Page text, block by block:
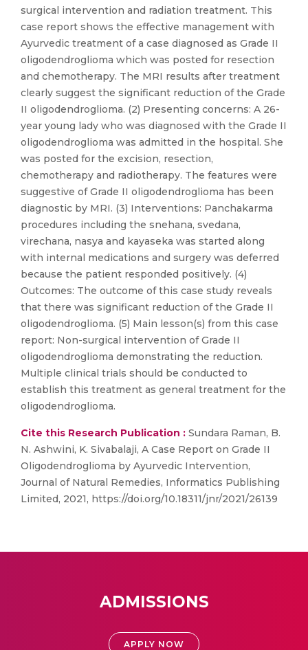
surgical intervention and radiation treatment. This
case report shows the effective management with
Ayurvedic treatment of a case diagnosed as Grade II
oligodendroglioma which was posted for resection
and chemotherapy. The MRI results after treatment
clearly suggest the significant reduction of the Grade
II oligodendroglioma. (2) Presenting concerns: A 26-
year young lady who was diagnosed with the Grade II
oligodendroglioma was admitted in the hospital. She
was posted for the excision, resection,
chemotherapy and radiotherapy. The features were
suggestive of Grade II oligodendroglioma has been
diagnostic by MRI. (3) Interventions: Panchakarma
procedures including the snehana, svedana,
virechana, nasya and kayaseka was started along
with internal medications and surgery was deferred
because the patient responded positively. (4)
Outcomes: The outcome of this case study reveals
that there was significant reduction of the Grade II
oligodendroglioma. (5) Main lesson(s) from this case
report: Non-surgical intervention of Grade II
oligodendroglioma demonstrating the reduction.
Multiple clinical trials should be conducted to
establish this treatment as general treatment for the
oligodendroglioma.
Cite this Research Publication : Sundara Raman, B.
N. Ashwini, K. Sivabalaji, A Case Report on Grade II
Oligodendroglioma by Ayurvedic Intervention,
Journal of Natural Remedies, Informatics Publishing
Limited, 2021, https://doi.org/10.18311/jnr/2021/26139
ADMISSIONS
APPLY NOW